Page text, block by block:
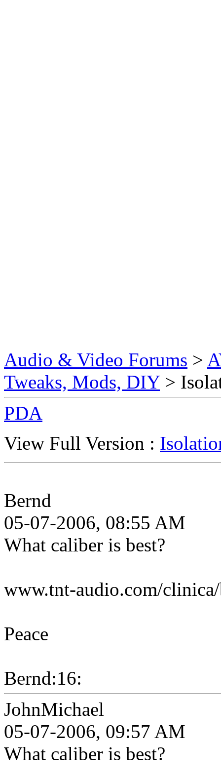
Audio & Video Forums >
Tweaks, Mods, DIY>
PDA
View Full Version :
Bernd
05-07-2006, 08:55 AM
What caliber is best?
www.tnt-audio.com/
Peace
Bernd:16:
JohnMichael
05-07-2006, 09:57 AM
What caliber is best?